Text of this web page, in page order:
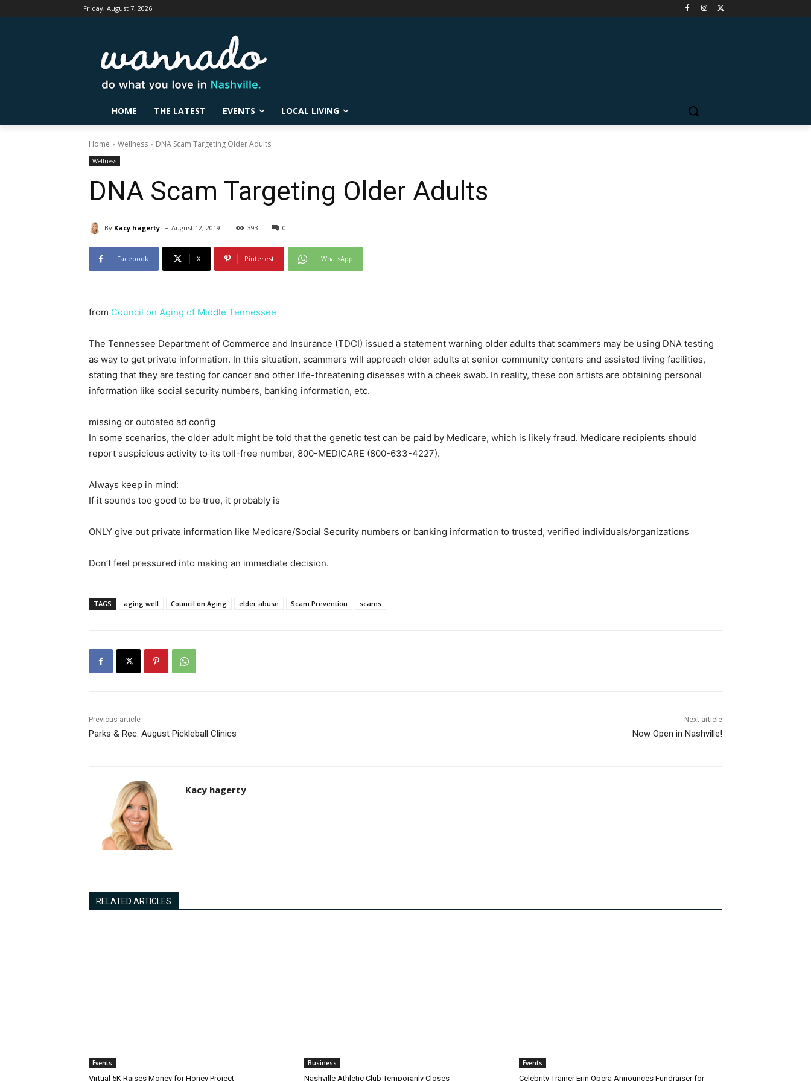
Friday, August 7, 2026
HOME THE LATEST EVENTS LOCAL LIVING
Home Wellness DNA Scam Targeting Older Adults
Wellness
DNA Scam Targeting Older Adults
By Kacy hagerty - August 12, 2019 393 0
Facebook X Pinterest WhatsApp
from Council on Aging of Middle Tennessee
The Tennessee Department of Commerce and Insurance (TDCI) issued a statement warning older adults that scammers may be using DNA testing
as way to get private information. In this situation, scammers will approach older adults at senior community centers and assisted living facilities,
stating that they are testing for cancer and other life-threatening diseases with a cheek swab. In reality, these con artists are obtaining personal
information like social security numbers, banking information, etc.
missing or outdated ad config
In some scenarios, the older adult might be told that the genetic test can be paid by Medicare, which is likely fraud. Medicare recipients should
report suspicious activity to its toll-free number, 800-MEDICARE (800-633-4227).
Always keep in mind:
If it sounds too good to be true, it probably is
ONLY give out private information like Medicare/Social Security numbers or banking information to trusted, verified individuals/organizations
Don’t feel pressured into making an immediate decision.
TAGS aging well Council on Aging elder abuse Scam Prevention scams
Previous article
Parks & Rec: August Pickleball Clinics
Next article
Now Open in Nashville!
Kacy hagerty
RELATED ARTICLES
Events
Virtual 5K Raises Money for Honey Project
Business
Nashville Athletic Club Temporarily Closes
Events
Celebrity Trainer Erin Opera Announces Fundraiser for